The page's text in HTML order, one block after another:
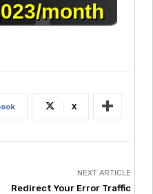
X
NEXT ARTICLE
Redirect Your Error Traffic